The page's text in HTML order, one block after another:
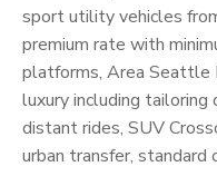
sport utility vehicles
premium rate with
platforms, Area Seattle
luxury including tailoring
distant rides, SUV
urban transfer, standard